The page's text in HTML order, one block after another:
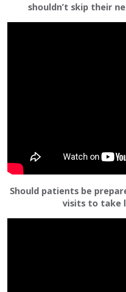
shouldn’t skip their
Should patients be
visits to take